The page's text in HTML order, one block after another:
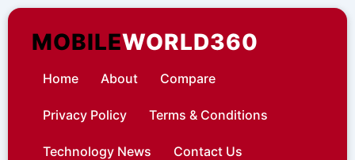
Skip
contentMOBILEWORLD360
Home About Compare
Privacy Policy Terms & Conditions
Technology News Contact Us